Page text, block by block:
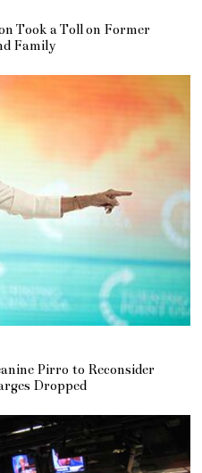
Took a Toll on Former
Family
Pirro to Reconsider
Dropped